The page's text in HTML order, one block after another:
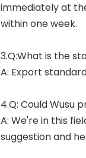
immediately at
within one week.
3.Q:What is the
A: Export
4.Q: Could Wusu
A: We're in this
suggestion and